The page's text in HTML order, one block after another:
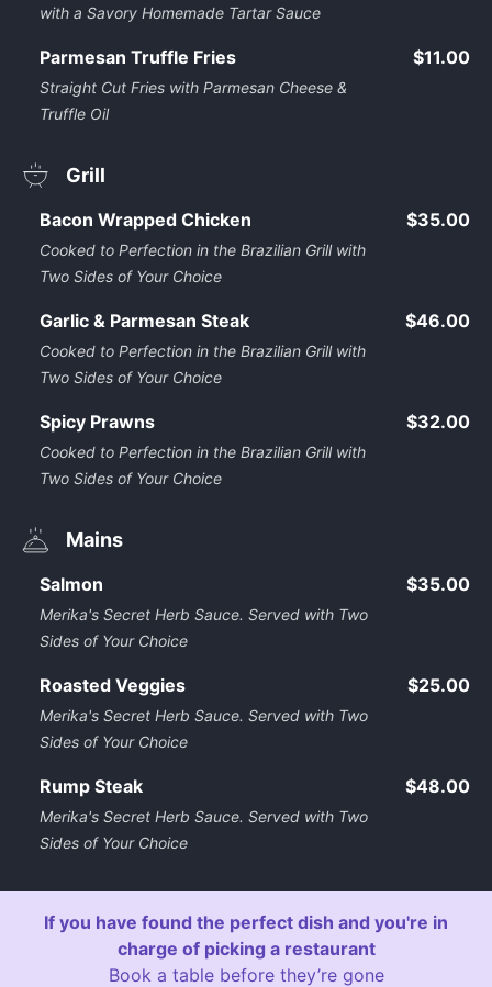
with a Savory Homemade Tartar Sauce
Parmesan Truffle Fries
Straight Cut Fries with Parmesan Cheese &
Truffle Oil
$11.00
Grill
Bacon Wrapped Chicken
Cooked to Perfection in the Brazilian Grill with
Two Sides of Your Choice
$35.00
Garlic & Parmesan Steak
Cooked to Perfection in the Brazilian Grill with
Two Sides of Your Choice
$46.00
Spicy Prawns
Cooked to Perfection in the Brazilian Grill with
Two Sides of Your Choice
$32.00
Mains
Salmon
Merika's Secret Herb Sauce. Served with Two
Sides of Your Choice
$35.00
Roasted Veggies
Merika's Secret Herb Sauce. Served with Two
Sides of Your Choice
$25.00
Rump Steak
Merika's Secret Herb Sauce. Served with Two
Sides of Your Choice
$48.00
If you have found the perfect dish and you're in
charge of picking a restaurant
Book a table before they’re gone